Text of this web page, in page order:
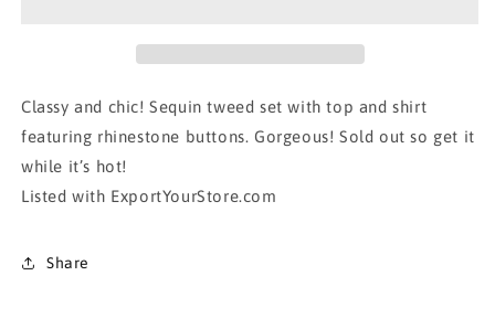
Classy and chic! Sequin tweed set with top and shirt
featuring rhinestone buttons. Gorgeous! Sold out so get it
while it’s hot!
Listed with ExportYourStore.com
Share